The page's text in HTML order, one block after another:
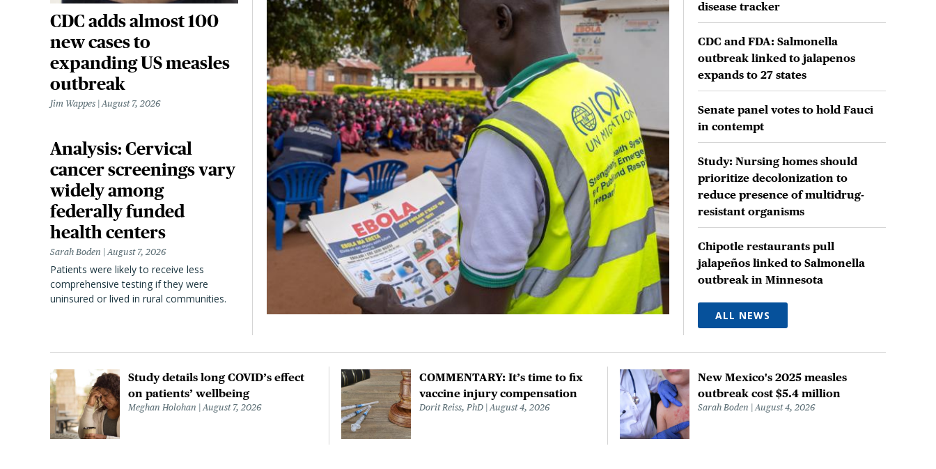
CDC adds almost 100
new cases to
expanding US measles
outbreak
Jim Wappes August 7, 2026
Analysis: Cervical
cancer screenings vary
widely among
federally funded
health centers
Sarah Boden August 7, 2026
Patients were likely to receive less
comprehensive testing if they were
uninsured or lived in rural communities.
disease tracker
CDC and FDA: Salmonella
outbreak linked to jalapenos
expands to 27 states
Senate panel votes to hold Fauci
in contempt
Study: Nursing homes should
prioritize decolonization to
reduce presence of multidrug-
resistant organisms
Chipotle restaurants pull
jalapeños linked to Salmonella
outbreak in Minnesota
ALL NEWS
Study details long COVID’s effect
on patients’ wellbeing
Meghan Holohan August 7, 2026
COMMENTARY: It’s time to fix
vaccine injury compensation
Dorit Reiss, PhD August 4, 2026
New Mexico's 2025 measles
outbreak cost $5.4 million
Sarah Boden August 4, 2026